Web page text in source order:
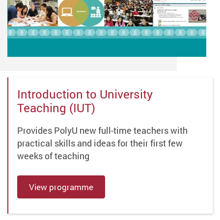
Introduction to University
Teaching (IUT)
Provides PolyU new full-time teachers with
practical skills and ideas for their first few
weeks of teaching
View programme